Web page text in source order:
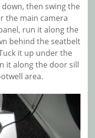
then swing the
the main camera
run it along the
behind the seatbelt
it up under the
it along the door sill
area.